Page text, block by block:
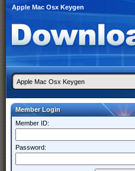
Apple Mac Osx Keygen
Member Login
Member ID:
Password: